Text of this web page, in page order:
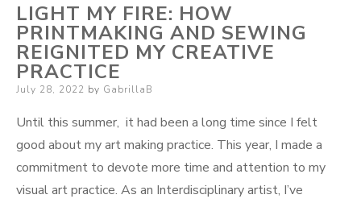
LIGHT MY FIRE: HOW
PRINTMAKING AND SEWING
REIGNITED MY CREATIVE
PRACTICE
Posted
July 28, 2022 by GabrillaB
Until this summer, it had been a long time since I felt
good about my art making practice. This year, I made a
commitment to devote more time and attention to my
visual art practice. As an Interdisciplinary artist, I’ve